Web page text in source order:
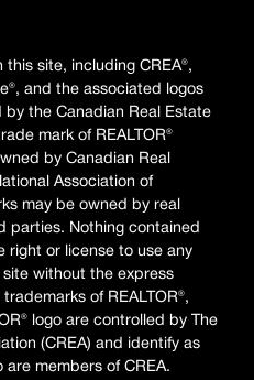
this site, including CREA®,
and the associated logos
the Canadian Real Estate
mark of REALTOR®
by Canadian Real
Association of
may be owned by real
parties. Nothing contained
right or license to use any
without the express
of REALTOR®,
logo are controlled by The
(CREA) and identify as
members of CREA.